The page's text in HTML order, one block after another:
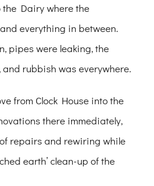
Dairy where the
everything in between.
pipes were leaking, the
and rubbish was everywhere.
from Clock House into the
there immediately,
repairs and rewiring while
earth’ clean-up of the